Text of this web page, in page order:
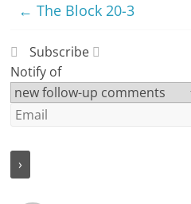
← The Block 20-3
Subscribe
Notify of